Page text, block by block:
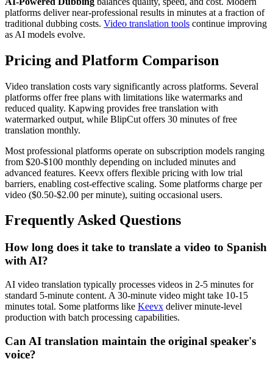
platforms deliver near-professional results in minutes at a fraction of
traditional dubbing costs. Video translation tools continue improving
as AI models evolve.
Pricing and Platform Comparison
Video translation costs vary significantly across platforms. Several
platforms offer free plans with limitations like watermarks and
reduced quality. Kapwing provides free translation with
watermarked output, while BlipCut offers 30 minutes of free
translation monthly.
Most professional platforms operate on subscription models ranging
from $20-$100 monthly depending on included minutes and
advanced features. Keevx offers flexible pricing with low trial
barriers, enabling cost-effective scaling. Some platforms charge per
video ($0.50-$2.00 per minute), suiting occasional users.
Frequently Asked Questions
How long does it take to translate a video to Spanish
with AI?
AI video translation typically processes videos in 2-5 minutes for
standard 5-minute content. A 30-minute video might take 10-15
minutes total. Some platforms like Keevx deliver minute-level
production with batch processing capabilities.
Can AI translation maintain the original speaker's
voice?